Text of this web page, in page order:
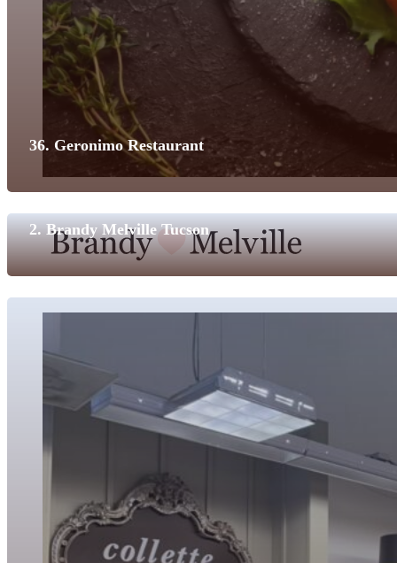
36. Geronimo Restaurant
2. Brandy Melville Tucson